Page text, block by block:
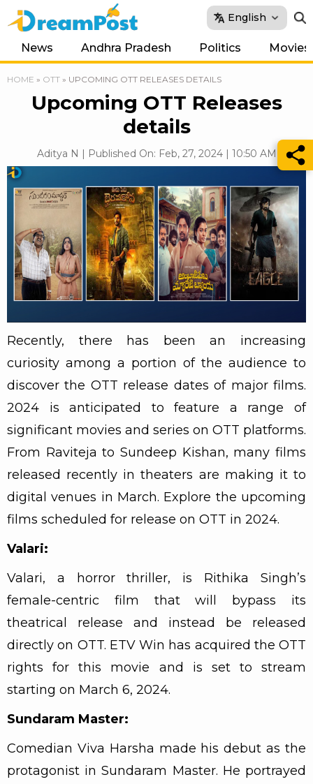
English
News Andhra Pradesh Politics Movies
HOME » OTT » UPCOMING OTT RELEASES DETAILS
Upcoming OTT Releases
details
Aditya N | Published On: Feb, 27, 2024 | 10:50 AM
Recently, there has been an increasing
curiosity among a portion of the audience to
discover the OTT release dates of major films.
2024 is anticipated to feature a range of
significant movies and series on OTT platforms.
From Raviteja to Sundeep Kishan, many films
released recently in theaters are making it to
digital venues in March. Explore the upcoming
films scheduled for release on OTT in 2024.
Valari:
Valari, a horror thriller, is Rithika Singh’s
female-centric film that will bypass its
theatrical release and instead be released
directly on OTT. ETV Win has acquired the OTT
rights for this movie and is set to stream
starting on March 6, 2024.
Sundaram Master:
Comedian Viva Harsha made his debut as the
protagonist in Sundaram Master. He portrayed